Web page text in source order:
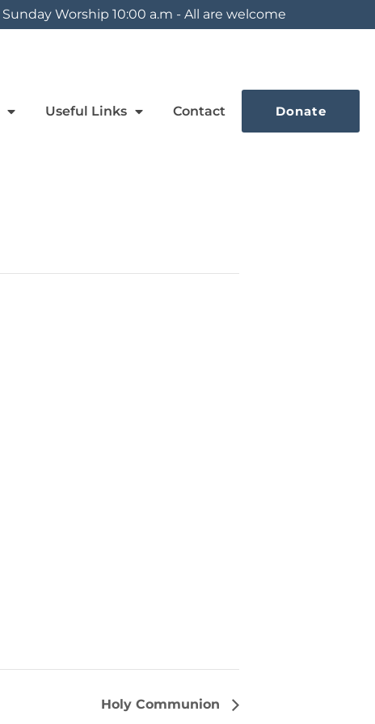
Sunday Worship 10:00 a.m - All are welcome
Useful Links Contact Donate
Holy Communion